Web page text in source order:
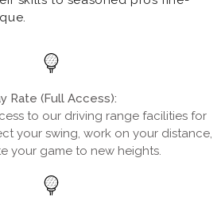
Rate (Full Access):
to our driving range facilities for
your swing, work on your distance,
your game to new heights.